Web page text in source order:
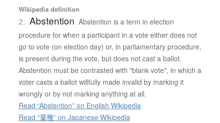
Wikipedia definition
2. Abstention Abstention is a term in election
procedure for when a participant in a vote either does not
go to vote (on election day) or, in parliamentary procedure,
is present during the vote, but does not cast a ballot.
Abstention must be contrasted with "blank vote", in which a
voter casts a ballot willfully made invalid by marking it
wrongly or by not marking anything at all.
Read “Abstention” on English Wikipedia
Read “棄権” on Japanese Wikipedia